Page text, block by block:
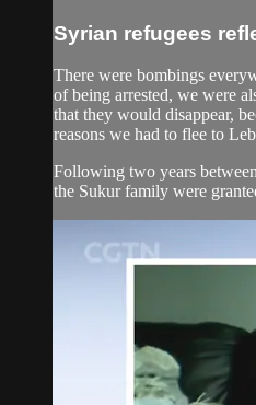
Syrian refugees
There were bombings
of being arrested, we were
that they would disappear,
reasons we had to flee to
Following two years
the Sukur family were